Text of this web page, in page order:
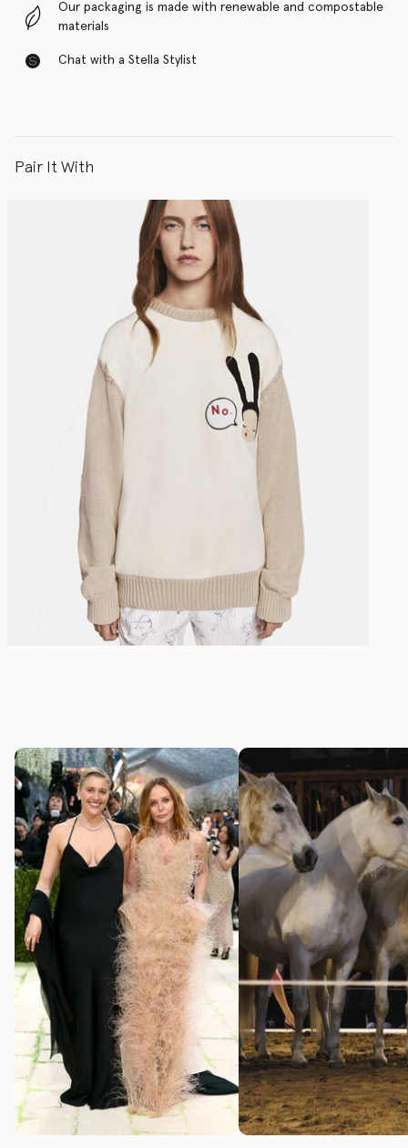
Our packaging is made with renewable and compostable
materials
Chat with a Stella Stylist
Pair It With